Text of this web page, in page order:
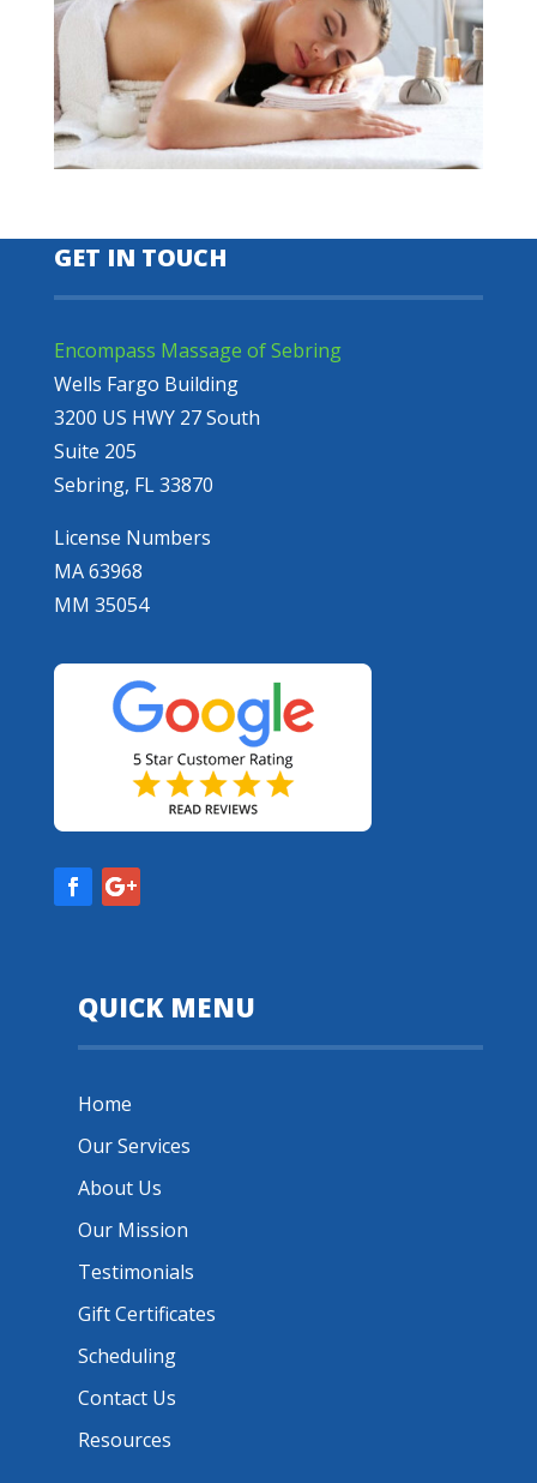
GET IN TOUCH
Encompass Massage of Sebring
Wells Fargo Building
3200 US HWY 27 South
Suite 205
Sebring, FL 33870
License Numbers
MA 63968
MM 35054
QUICK MENU
Home
Our Services
About Us
Our Mission
Testimonials
Gift Certificates
Scheduling
Contact Us
Resources